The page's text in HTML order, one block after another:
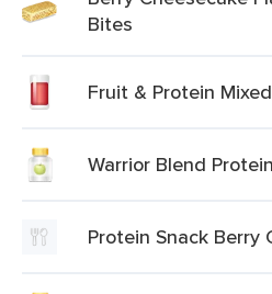
Bites
Fruit & Protein
Warrior Blend
Protein Snack Berry